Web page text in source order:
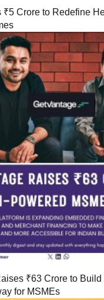
₹5 Crore to Redefine
₹63 Crore to Build
for MSMEs